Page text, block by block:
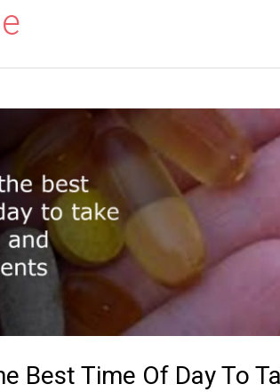
Best Time Of Day To